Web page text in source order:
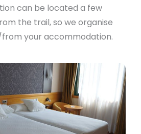
can be located a few
the trail, so we organise
your accommodation.